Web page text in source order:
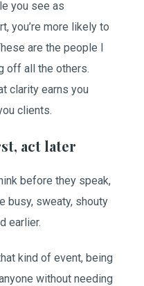
you see as
you’re more likely to
are the people I
off all the others.
clarity earns you
clients.
act later
before they speak,
busy, sweaty, shouty
earlier.
kind of event, being
without needing